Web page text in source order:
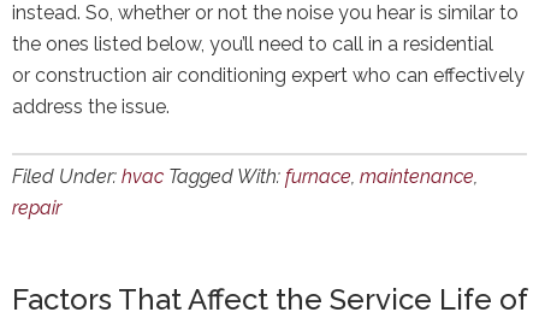
instead. So, whether or not the noise you hear is similar to
the ones listed below, you’ll need to call in a residential
or construction air conditioning expert who can effectively
address the issue.
Filed Under: hvac Tagged With: furnace, maintenance,
repair
Factors That Affect the Service Life of